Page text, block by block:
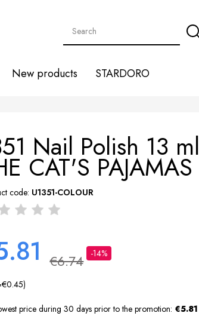
New products STARDORO
Nail Polish 13 ml
CAT'S PAJAMAS
code: U1351-COLOUR
€6.74 -14%
€0.45)
price during 30 days prior to the promotion: €5.81